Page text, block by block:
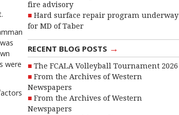
fire advisory
Hard surface repair program underway
for MD of Taber
RECENT BLOG POSTS →
The FCALA Volleyball Tournament 2026
From the Archives of Western
Newspapers
From the Archives of Western
Newspapers
were